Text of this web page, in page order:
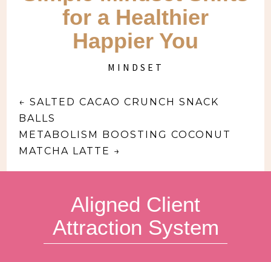
for a Healthier
Happier You
MINDSET
←SALTED CACAO CRUNCH SNACK
BALLS
METABOLISM BOOSTING COCONUT
MATCHA LATTE →
Aligned Client
Attraction System